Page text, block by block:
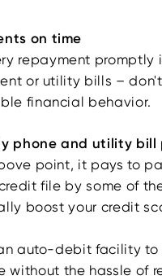
on time
repayment promptly
or utility bills –
financial behavior.
phone and utility bill
point, it pays to
file by some of
boost your credit
auto-debit facility to
without the hassle of